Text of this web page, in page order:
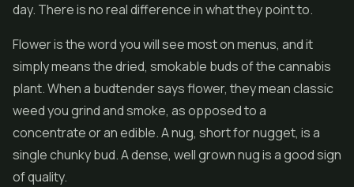
day. There is no real difference in what they point to.
Flower is the word you will see most on menus, and it
simply means the dried, smokable buds of the cannabis
plant. When a budtender says flower, they mean classic
weed you grind and smoke, as opposed to a
concentrate or an edible. A nug, short for nugget, is a
single chunky bud. A dense, well grown nug is a good sign
of quality.